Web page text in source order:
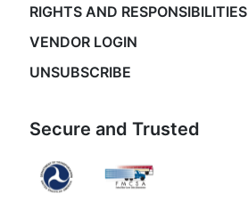
RIGHTS AND RESPONSIBILITIES
VENDOR LOGIN
UNSUBSCRIBE
Secure and Trusted